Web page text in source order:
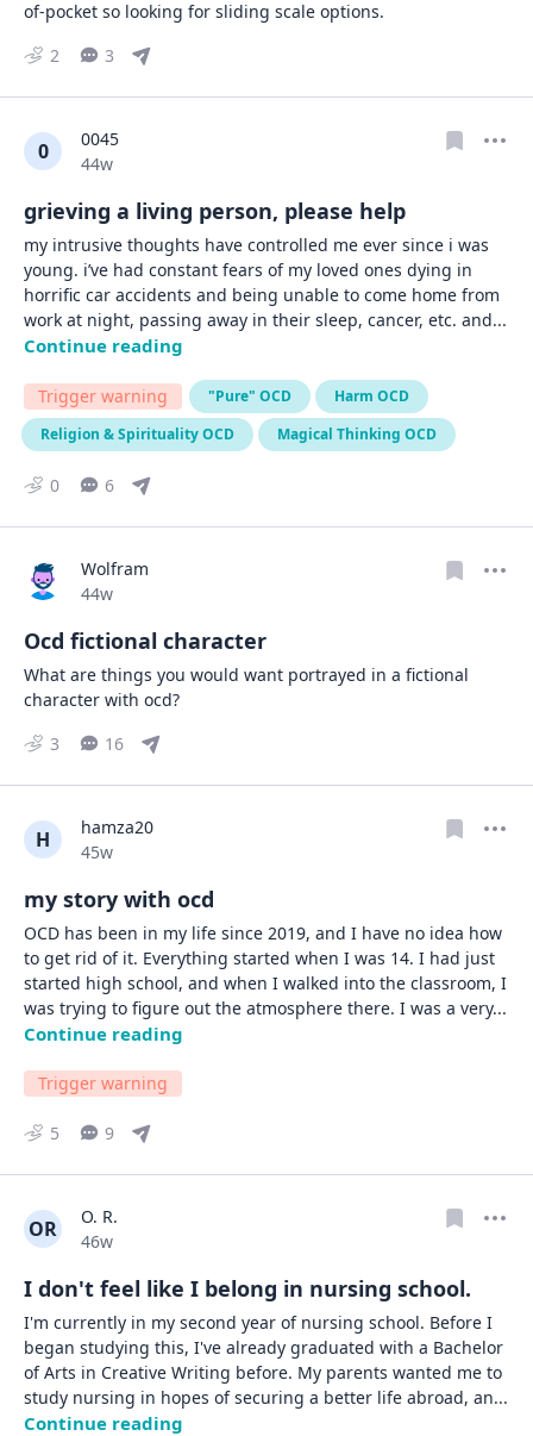
of-pocket so looking for sliding scale options.
2
3
0
0045
Date posted
44w
grieving a living person, please help
my intrusive thoughts have controlled me ever since i was
young. i’ve had constant fears of my loved ones dying in
horrific car accidents and being unable to come home from
work at night, passing away in their sleep, cancer, etc. and
Continue reading
Trigger warning "Pure" OCD
Harm OCD
Religion & Spirituality OCD
Magical Thinking OCD
0 6
Wolfram
Date posted
44w
Ocd fictional character
What are things you would want portrayed in a fictional
character with ocd?
3
16
H
hamza20
Date posted
45w
my story with ocd
OCD has been in my life since 2019, and I have no idea how
to get rid of it. Everything started when I was 14. I had just
started high school, and when I walked into the classroom, I
was trying to figure out the atmosphere there. I was a very
Continue reading
Trigger warning
5 9
OR
O. R.
Date posted
46w
I don't feel like I belong in nursing school.
I'm currently in my second year of nursing school. Before I
began studying this, I've already graduated with a Bachelor
of Arts in Creative Writing before. My parents wanted me to
study nursing in hopes of securing a better life abroad, an
Continue reading